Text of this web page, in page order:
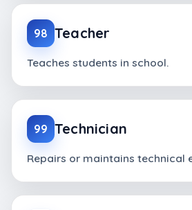
98 Teacher
Teaches students in school.
99 Technician
Repairs or maintains technical